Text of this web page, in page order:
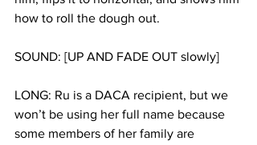
how to roll the dough out.
SOUND: [UP AND FADE OUT slowly]
LONG: Ru is a DACA recipient, but we
won’t be using her full name because
some members of her family are